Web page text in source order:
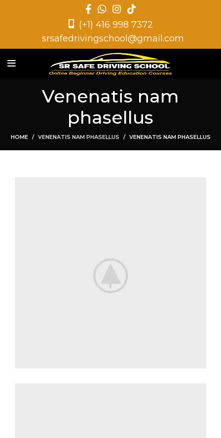
(+1) 416 998 7372
srsafedrivingschool@gmail.com
Venenatis nam
phasellus
HOME VENENATIS NAM PHASELLUS VENENATIS NAM PHASELLUS